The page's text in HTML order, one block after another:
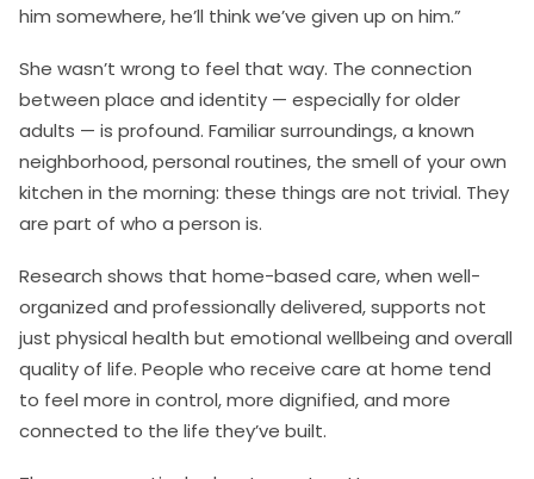
him somewhere, he’ll think we’ve given up on him.”
She wasn’t wrong to feel that way. The connection
between place and identity — especially for older
adults — is profound. Familiar surroundings, a known
neighborhood, personal routines, the smell of your own
kitchen in the morning: these things are not trivial. They
are part of who a person is.
Research shows that home-based care, when well-
organized and professionally delivered, supports not
just physical health but emotional wellbeing and overall
quality of life. People who receive care at home tend
to feel more in control, more dignified, and more
connected to the life they’ve built.